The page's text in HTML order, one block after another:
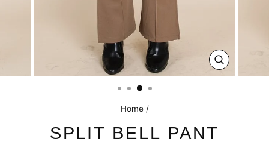
CLOSE
(ESC)
Home /
SPLIT BELL PANT